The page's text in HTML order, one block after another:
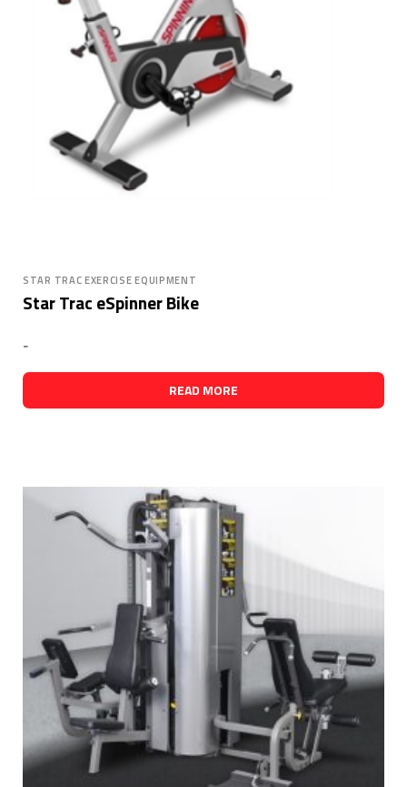
STAR TRAC EXERCISE EQUIPMENT
Star Trac eSpinner Bike
-
READ MORE